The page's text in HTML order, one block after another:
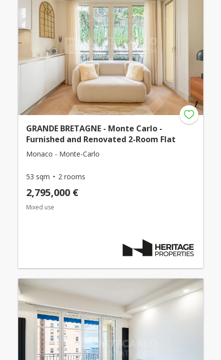
GRANDE BRETAGNE - Monte Carlo -
Furnished and Renovated 2-Room Flat
Monaco - Monte-Carlo
53 sqm 2 rooms
2,795,000 €
Mixed use